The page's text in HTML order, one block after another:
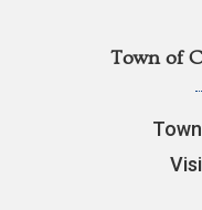
Town of